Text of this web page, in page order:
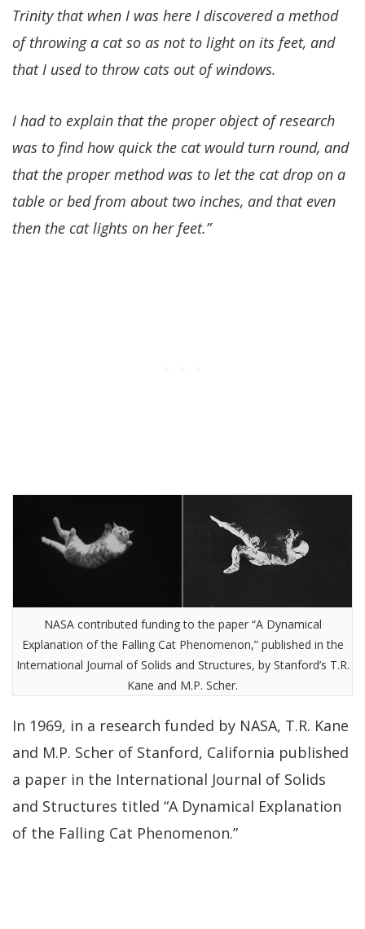
Trinity that when I was here I discovered a method
of throwing a cat so as not to light on its feet, and
that I used to throw cats out of windows.
I had to explain that the proper object of research
was to find how quick the cat would turn round, and
that the proper method was to let the cat drop on a
table or bed from about two inches, and that even
then the cat lights on her feet.”
NASA contributed funding to the paper “A Dynamical
Explanation of the Falling Cat Phenomenon,” published in the
International Journal of Solids and Structures, by Stanford’s T.R.
Kane and M.P. Scher.
In 1969, in a research funded by NASA, T.R. Kane
and M.P. Scher of Stanford, California published
a paper in the International Journal of Solids
and Structures titled “A Dynamical Explanation
of the Falling Cat Phenomenon.”